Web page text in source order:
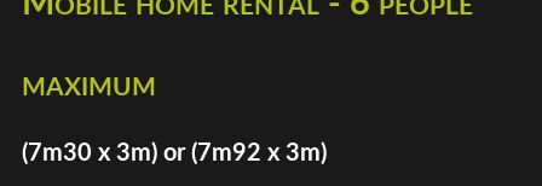
maximum
(7m30 x 3m) or (7m92 x 3m)